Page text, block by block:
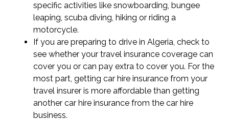
specific activities like snowboarding, bungee
leaping, scuba diving, hiking or riding a
motorcycle.
If you are preparing to drive in Algeria, check to
see whether your travel insurance coverage can
cover you or can pay extra to cover you. For the
most part, getting car hire insurance from your
travel insurer is more affordable than getting
another car hire insurance from the car hire
business.